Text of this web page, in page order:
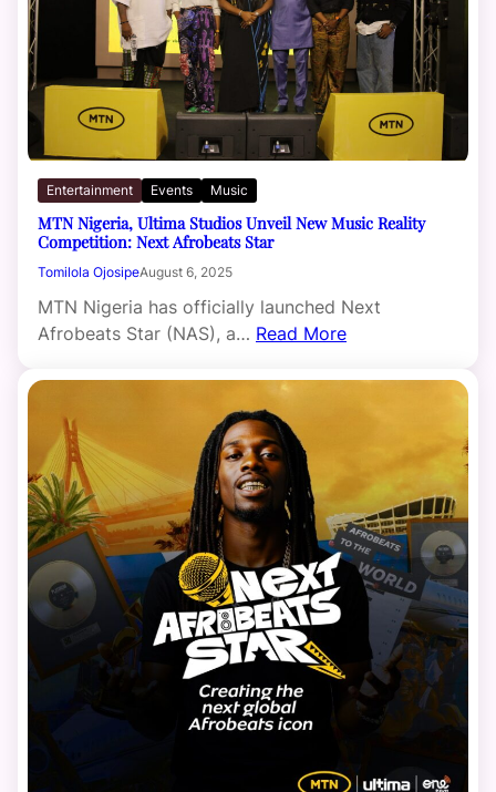
Entertainment Events Music
MTN Nigeria, Ultima Studios Unveil New Music Reality
Competition: Next Afrobeats Star
Tomilola OjosipeAugust 6, 2025
MTN Nigeria has officially launched Next
Afrobeats Star (NAS), a… Read More